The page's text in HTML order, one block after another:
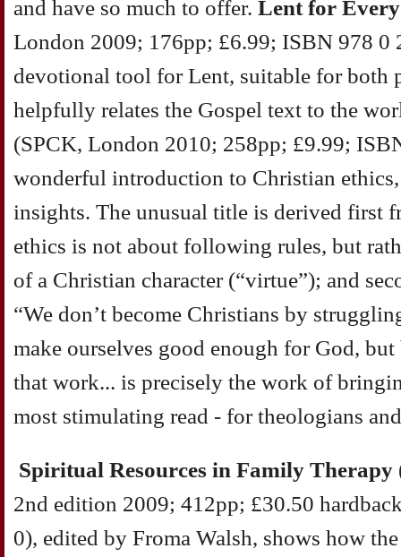
and have so much to offer. Lent for
London 2009; 176pp; £6.99; ISBN 978 0
devotional tool for Lent, suitable for both
helpfully relates the Gospel text to the
(SPCK, London 2010; 258pp; £9.99;
wonderful introduction to Christian
insights. The unusual title is derived first
ethics is not about following rules, but
of a Christian character (“virtue”); and
“We don’t become Christians by
make ourselves good enough for God,
that work... is precisely the work of
most stimulating read - for theologians
Spiritual Resources in Family Therapy
2nd edition 2009; 412pp; £30.50
0), edited by Froma Walsh, shows how